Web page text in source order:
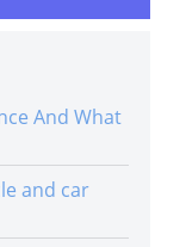
And What
and car